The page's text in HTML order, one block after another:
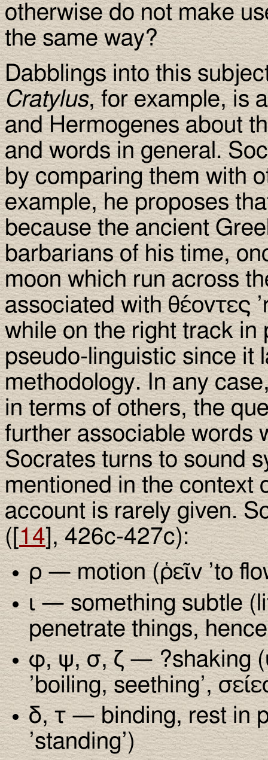
otherwise do not make
the same way?
Dabblings into this
Cratylus, for example, is
and Hermogenes about
and words in general.
by comparing them with
example, he proposes
because the ancient
barbarians of his time,
moon which run across
associated with θέοντες
while on the right track in
pseudo-linguistic since it
methodology. In any
in terms of others, the
further associable words
Socrates turns to sound
mentioned in the context
account is rarely given.
([ 14], 426c-427c):
ρ — motion (ῥεῖν ’to
ι — something subtle
penetrate things, hence
φ, ψ, σ, ζ — ?shaking
’boiling, seething’,
δ, τ — binding, rest in
’standing’)